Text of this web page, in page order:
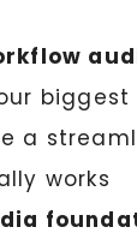
a
works